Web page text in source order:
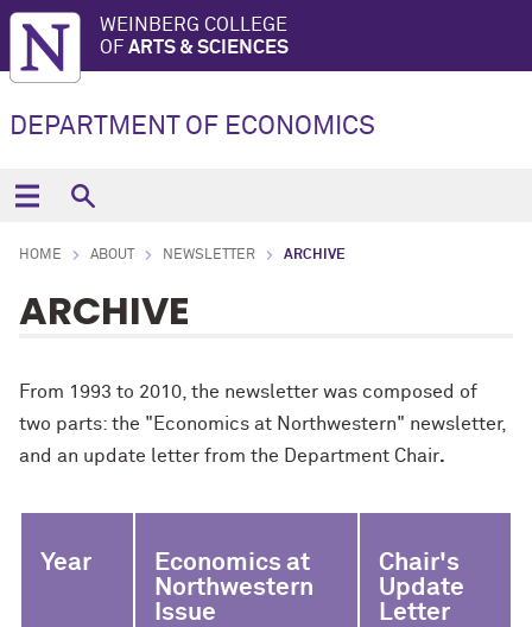
WEINBERG COLLEGE
OF ARTS & SCIENCES
DEPARTMENT OF ECONOMICS
HOME ABOUT NEWSLETTER ARCHIVE
ARCHIVE
From 1993 to 2010, the newsletter was composed of
two parts: the "Economics at Northwestern" newsletter,
and an update letter from the Department Chair.
Year
Economics at
Northwestern
Issue
Chair's
Update
Letter